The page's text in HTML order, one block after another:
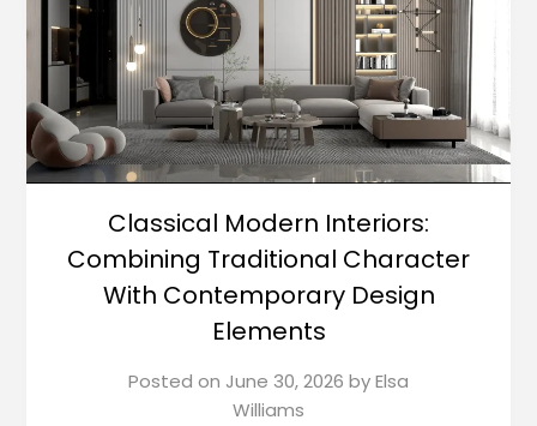
Classical Modern Interiors:
Combining Traditional Character
With Contemporary Design
Elements
Posted on June 30, 2026 byElsa
Williams